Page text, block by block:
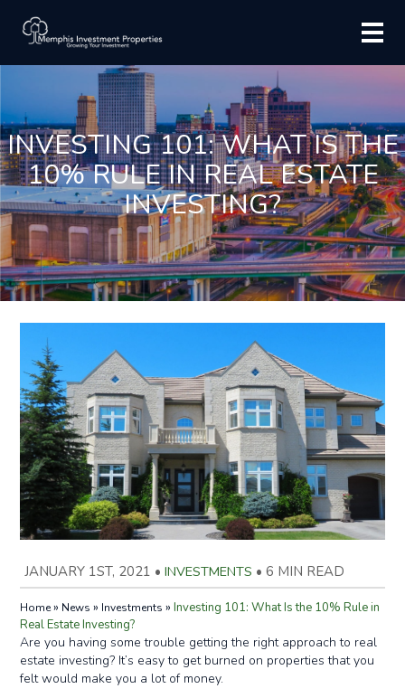
INVESTING 101: WHAT IS THE
10% RULE IN REAL ESTATE
INVESTING?
JANUARY 1ST, 2021 • INVESTMENTS • 6 MIN READ
Home» News » Investments »Investing 101: What Is the 10% Rule in
Real Estate Investing?
Are you having some trouble getting the right approach to real
estate investing? It’s easy to get burned on properties that you
felt would make you a lot of money.